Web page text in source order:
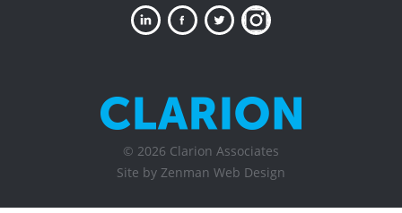
Site by Zenman Web Design
© 2026 Clarion Associates